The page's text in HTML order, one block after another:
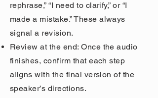
rephrase,” “I need to clarify,” or “I
made a mistake.” These always
signal a revision.
Review at the end: Once the audio
finishes, confirm that each step
aligns with the final version of the
speaker’s directions.